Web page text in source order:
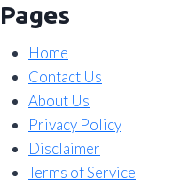
Pages
Home
Contact Us
About Us
Privacy Policy
Disclaimer
Terms of Service